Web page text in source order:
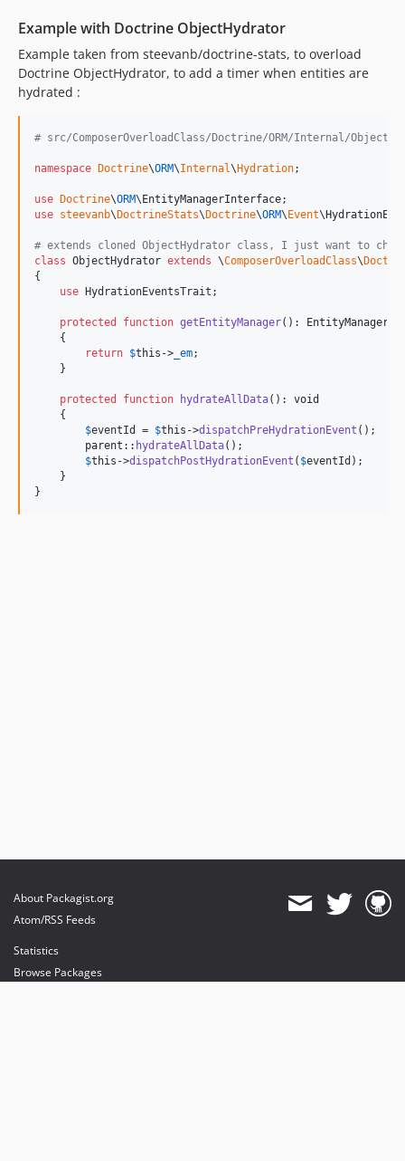
Example with Doctrine ObjectHydrator
Example taken from steevanb/doctrine-stats, to overload
Doctrine ObjectHydrator, to add a timer when entities are
hydrated :
# src/ComposerOverloadClass/Doctrine/ORM/Internal/
namespace Doctrine\ORM\Internal\ Hydration;
use Doctrine\ORM\ EntityManagerInterface
use steevanb\ DoctrineStats\ Doctrine\ORM\ Event\
# extends cloned ObjectHydrator class, I just want to
class ObjectHydrator extends \ComposerOverloadClass\
{
use HydrationEventsTrait;
protected function getEntityManager():
    {
return $this -> _em;
    }
protected function hydrateAllData(): void
    {
$eventId = $this ->dispatchPreHydrationEvent ();
parent :: hydrateAllData();
$this ->dispatchPostHydrationEvent ( $eventId );
    }
}
About Packagist.org
Atom/RSS Feeds
Statistics
Browse Packages